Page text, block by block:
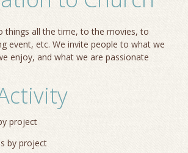
things all the time, to the movies, to
event, etc. We invite people to what we
enjoy, and what we are passionate
project
by project